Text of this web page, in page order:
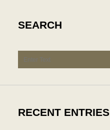
SEARCH
Search
RECENT ENTRIES